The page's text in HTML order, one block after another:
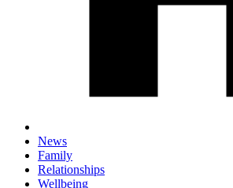
News
Family
Relationships
Wellbeing